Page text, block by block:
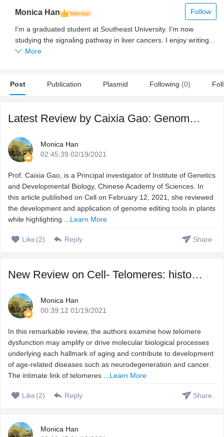
Follow
Monica Han
I'm a graduated student at Southeast University. I'm now
studying the signaling pathway in liver cancers. I enjoy writing
and communicating with researchers from different countries
More
Post Publication Plasmid Following (0)
Latest Review by Caixia Gao: Genome engineering for crop i ...
Monica Han
02:45:39 02/19/2021
Prof. Caixia Gao, is a Principal investigator of Institute of Genetics
and Developmental Biology, Chinese Academy of Sciences. In
this article published on Cell on February 12, 2021, she reviewed
the development and application of genome editing tools in plants
while highlighting ... Learn More
Like (2) Reply Share
New Review on Cell- Telomeres: history, health, and hallma ...
Monica Han
00:39:12 01/19/2021
In this remarkable review, the authors examine how telomere
dysfunction may amplify or drive molecular biological processes
underlying each hallmark of aging and contribute to development
of age-related diseases such as neurodegeneration and cancer.
The intimate link of telomeres ... Learn More
Like (2) Reply Share
Monica Han